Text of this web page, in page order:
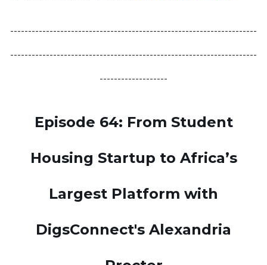
---------------------------------------------------------------------
---------------------------------------------------------------------
-------------------
Episode 64: From Student
Housing Startup to Africa’s
Largest Platform with
DigsConnect's Alexandria